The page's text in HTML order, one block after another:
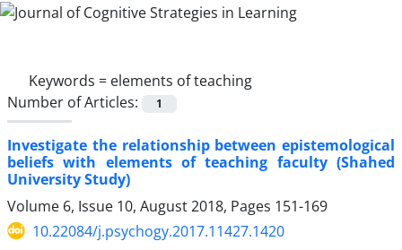
Keywords = elements of teaching
Number of Articles:
1
Investigate the relationship between epistemological
beliefs with elements of teaching faculty (Shahed
University Study)
Volume 6, Issue 10, August 2018, Pages 151-169
10.22084/j.psychogy.2017.11427.1420